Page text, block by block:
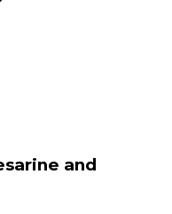
and